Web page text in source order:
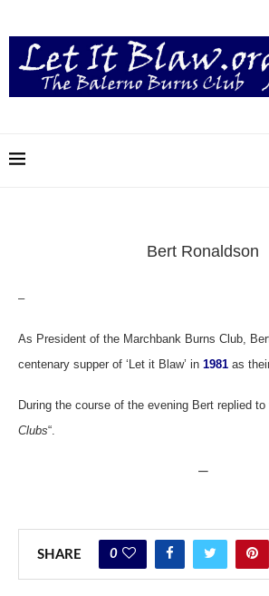
Bert Ronaldson
–
As President of the Marchbank Burns Club,
centenary supper of ‘Let it Blaw’ in 1981 as
During the course of the evening Bert replied
Clubs“.
—
SHARE 0